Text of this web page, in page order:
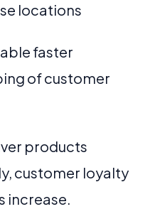
locations
faster
of customer
products
customer loyalty
increase.